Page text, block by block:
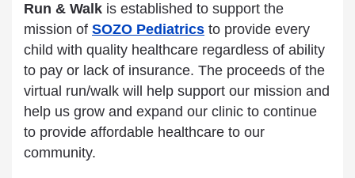
Run & Walk is established to support the
mission of SOZO Pediatrics to provide every
child with quality healthcare regardless of ability
to pay or lack of insurance. The proceeds of the
virtual run/walk will help support our mission and
help us grow and expand our clinic to continue
to provide affordable healthcare to our
community.